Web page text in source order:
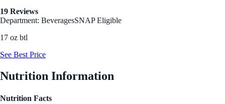
19 Reviews
Department: BeveragesSNAP Eligible
17 oz btl
See Best Price
Nutrition Information
Nutrition Facts